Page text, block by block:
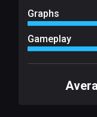
Graphs
Gameplay